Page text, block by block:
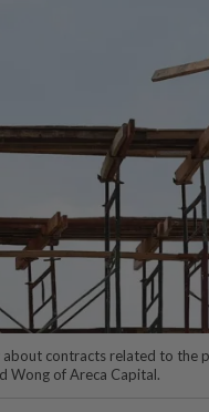
contracts related to the
Wong of Areca Capital.